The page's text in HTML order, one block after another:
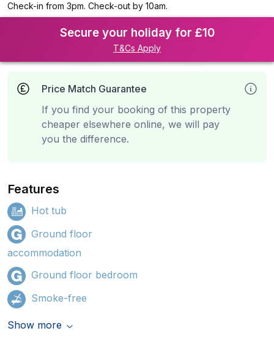
Check-in from 3pm. Check-out by 10am.
Secure your holiday for £10
T&Cs Apply
Price Match Guarantee
If you find your booking of this property
cheaper elsewhere online, we will pay
you the difference.
Features
Hot tub
Ground floor
accommodation
Ground floor bedroom
Smoke-free
Show more